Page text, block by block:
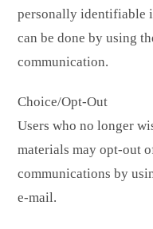
personally identifiable
can be done by using
communication.
Choice/Opt-Out
Users who no longer
materials may opt-out
communications by
e-mail.